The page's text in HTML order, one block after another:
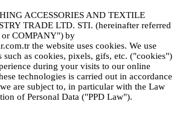
ACCESSORIES AND TEXTILE
TRADE LTD. STI. (hereinafter referred
COMPANY")by
the website uses cookies. We use
such as cookies, pixels, gifs, etc. ("cookies")
during your visits to our online
technologies is carried out in accordance
are subject to, in particular with the Law
of Personal Data ("PPD Law").